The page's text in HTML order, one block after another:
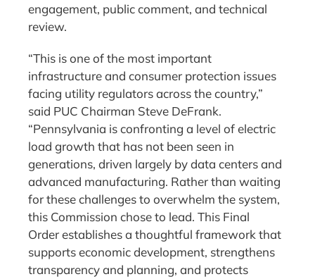
engagement, public comment, and technical
review.
“This is one of the most important
infrastructure and consumer protection issues
facing utility regulators across the country,”
said PUC Chairman Steve DeFrank.
“Pennsylvania is confronting a level of electric
load growth that has not been seen in
generations, driven largely by data centers and
advanced manufacturing. Rather than waiting
for these challenges to overwhelm the system,
this Commission chose to lead. This Final
Order establishes a thoughtful framework that
supports economic development, strengthens
transparency and planning, and protects